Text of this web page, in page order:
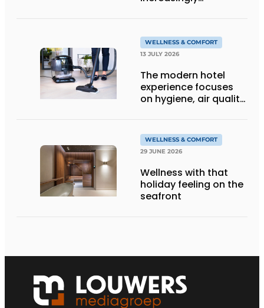
WELLNESS & COMFORT
13 JULY 2026
The modern hotel
experience focuses
on hygiene, air quality
WELLNESS & COMFORT
29 JUNE 2026
Wellness with that
holiday feeling on the
seafront